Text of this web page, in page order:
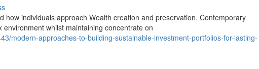
how individuals approach Wealth creation and preservation. Contemporary
whilst maintaining concentrate on
modern-approaches-to-building-sustainable-investment-portfolios-for-lasting-